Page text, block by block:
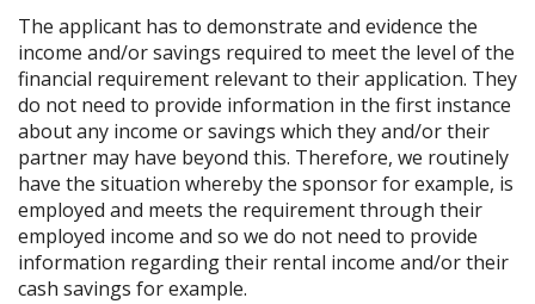
The applicant has to demonstrate and evidence the
income and/or savings required to meet the level of the
financial requirement relevant to their application. They
do not need to provide information in the first instance
about any income or savings which they and/or their
partner may have beyond this. Therefore, we routinely
have the situation whereby the sponsor for example, is
employed and meets the requirement through their
employed income and so we do not need to provide
information regarding their rental income and/or their
cash savings for example.